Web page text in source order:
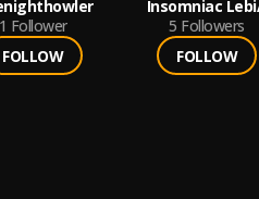
1 Follower
FOLLOW
Insomniac
5 Followers
FOLLOW